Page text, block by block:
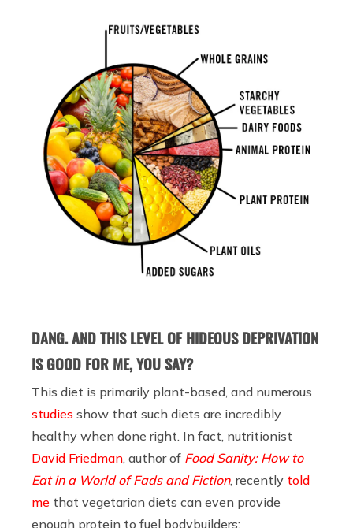
DANG. AND THIS LEVEL OF HIDEOUS DEPRIVATION
IS GOOD FOR ME, YOU SAY?
This diet is primarily plant-based, and numerous
studies show that such diets are incredibly
healthy when done right. In fact, nutritionist
David Friedman , author of Food Sanity: How to
Eat in a World of Fads and Fiction, recently told
me that vegetarian diets can even provide
enough protein to fuel bodybuilders: